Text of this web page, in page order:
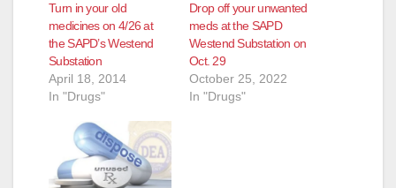
Turn in your old
medicines on 4/26 at
the SAPD’s Westend
Substation
April 18, 2014
In "Drugs"
Drop off your unwanted
meds at the SAPD
Westend Substation on
Oct. 29
October 25, 2022
In "Drugs"